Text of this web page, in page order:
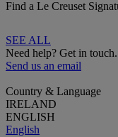
Find a Le Creuset
SEE ALL
Need help? Get in touch.
Send us an email
Country & Language
IRELAND
ENGLISH
English